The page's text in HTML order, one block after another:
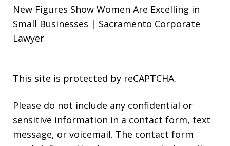
New Figures Show Women Are Excelling in
Small Businesses | Sacramento Corporate
Lawyer
This site is protected by reCAPTCHA.
Please do not include any confidential or
sensitive information in a contact form, text
message, or voicemail. The contact form